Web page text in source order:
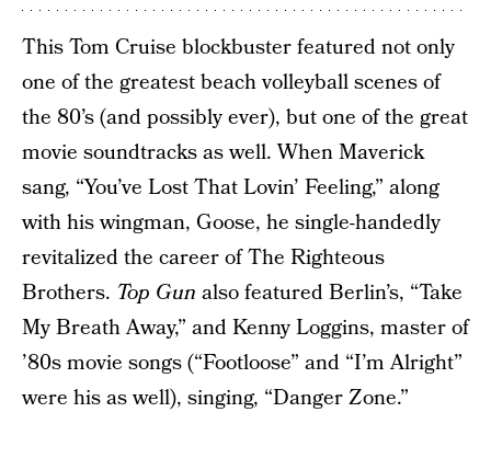
This Tom Cruise blockbuster featured not only
one of the greatest beach volleyball scenes of
the 80’s (and possibly ever), but one of the great
movie soundtracks as well. When Maverick
sang, “You’ve Lost That Lovin’ Feeling,” along
with his wingman, Goose, he single-handedly
revitalized the career of The Righteous
Brothers. Top Gun also featured Berlin’s, “Take
My Breath Away,” and Kenny Loggins, master of
’80s movie songs (“Footloose” and “I’m Alright”
were his as well), singing, “Danger Zone.”